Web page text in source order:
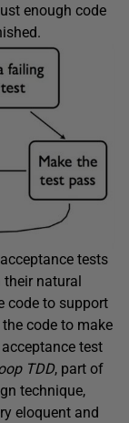
enough code
tests
natural
code to support
code to make
test
TDD, part of
technique,
eloquent and